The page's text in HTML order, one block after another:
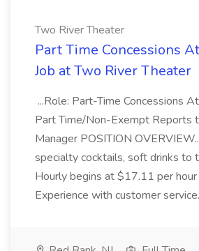
Two River Theater
Part Time Concessions
Job at Two River Theater
...Role: Part-Time Concessions
Part Time/Non-Exempt Reports
Manager POSITION
specialty cocktails, soft drinks to
Hourly begins at $17.11 per
Experience with customer